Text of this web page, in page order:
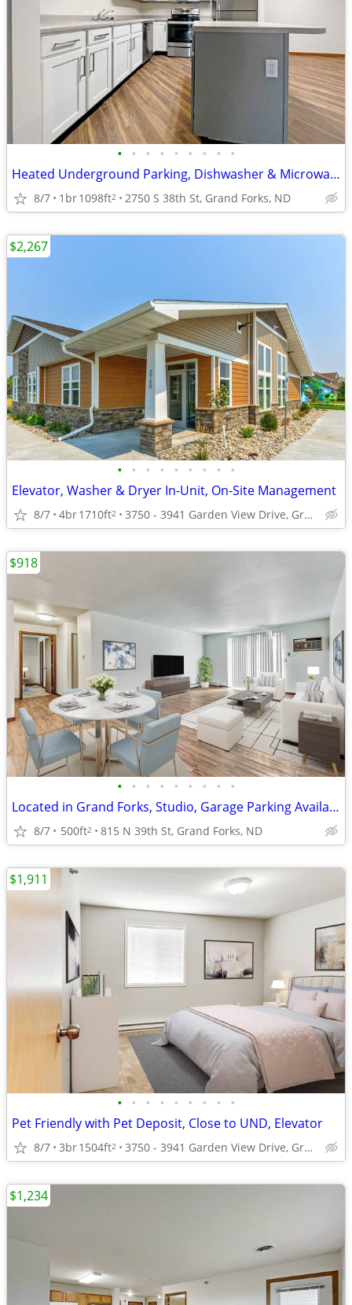
• • • • • • • • •
Heated Underground Parking, Dishwasher & Microwave, 1B/1B
8/7 1br1098ft2 2750 S 38th St, Grand Forks, ND
• • • • • • • • •
Elevator, Washer & Dryer In-Unit, On-Site Management
8/7 4br1710ft2 3750 - 3941 Garden View Drive, Grand Forks, ND
$2,267
• • • • • • • • •
Located in Grand Forks, Studio, Garage Parking Available
8/7 500ft2 815 N 39th St, Grand Forks, ND
$918
• • • • • • • • •
Pet Friendly with Pet Deposit, Close to UND, Elevator
8/7 3br1504ft2 3750 - 3941 Garden View Drive, Grand Forks, ND
$1,911
$1,234